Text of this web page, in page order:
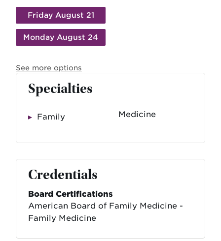
Friday August 21
Monday August 24
See more options
Specialties
Medicine
Credentials
Board Certifications
American Board of Family Medicine -
Family Medicine